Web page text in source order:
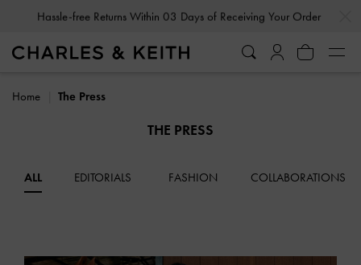
Hassle-free Returns Within 03 Days of Receiving Your Order
Home The Press
THE PRESS
ALL EDITORIALS FASHION COLLABORATIONS